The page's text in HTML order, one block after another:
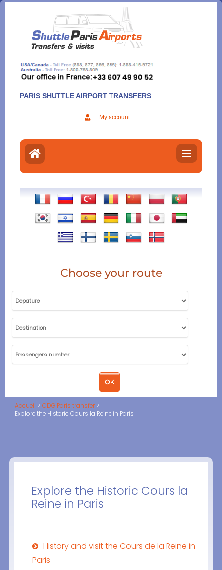
Aller
contenu
PARIS SHUTTLE AIRPORT TRANSFERS
My account
Choose your route
Accueil
CDG Paris transfer
Explore the Historic Cours la Reine in Paris
Explore the Historic Cours la
Reine in Paris
History and visit the Cours de la Reine in
Paris